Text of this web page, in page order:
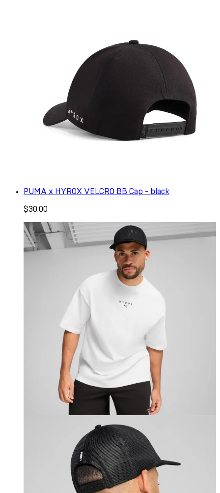
PUMA x HYROX VELCRO BB Cap - black
$30.00